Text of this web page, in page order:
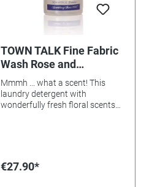
TOWN TALK Fine Fabric
Wash Rose and
Magnolia, 500ml
Mmmh ... what a scent! This
laundry detergent with
wonderfully fresh floral scents
€27.90*